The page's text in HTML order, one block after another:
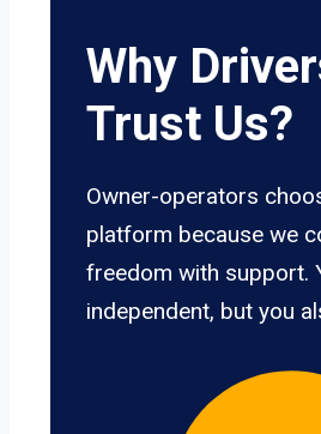
Why
Trust Us?
Owner-operators
platform because we
freedom with support.
independent, but you